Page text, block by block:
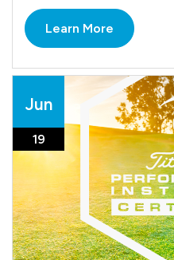
Learn More
Jun
19